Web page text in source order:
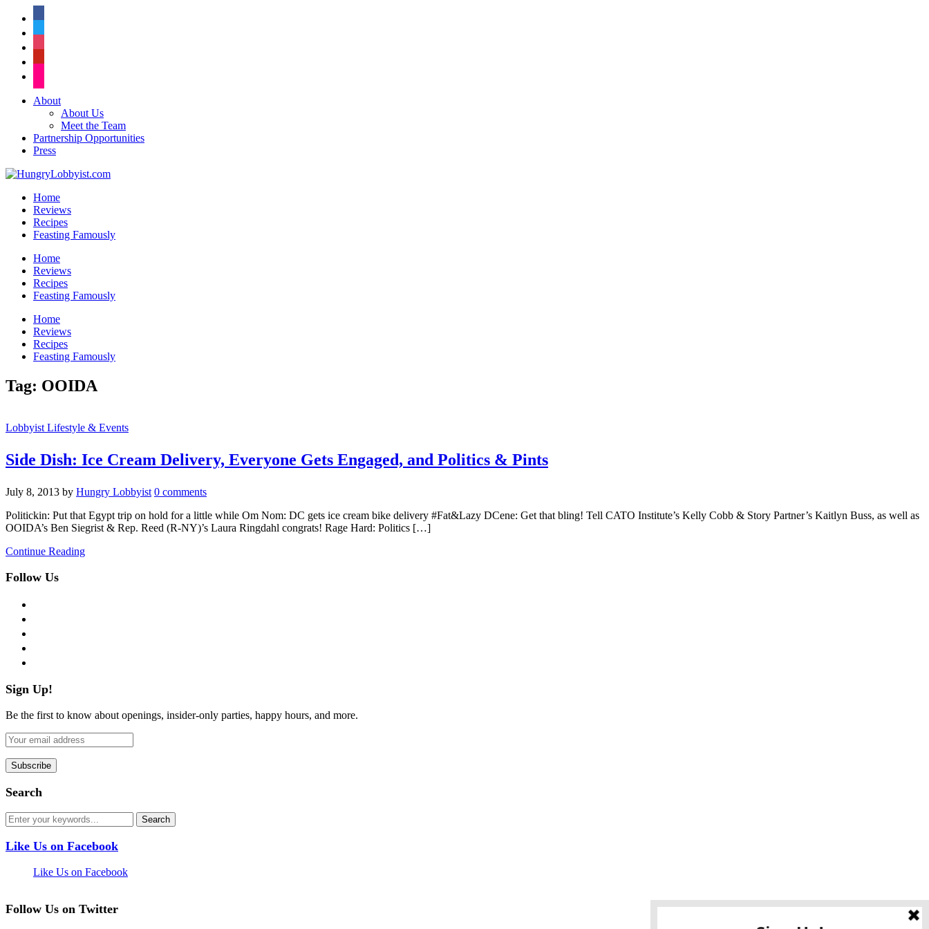
About
About Us
Meet the Team
Partnership Opportunities
Press
Home
Reviews
Recipes
Feasting Famously
Home
Reviews
Recipes
Feasting Famously
Home
Reviews
Recipes
Feasting Famously
Tag: OOIDA
Lobbyist Lifestyle & Events
Side Dish: Ice Cream Delivery, Everyone Gets Engaged, and Politics & Pints
July 8, 2013 by Hungry Lobbyist 0 comments
Politickin: Put that Egypt trip on hold for a little while Om Nom: DC gets ice cream bike delivery #Fat&Lazy DCene: Get that bling! Tell CATO Institute’s Kelly Cobb & Story Partner’s Kaitlyn Buss, as well as
OOIDA’s Ben Siegrist & Rep. Reed (R-NY)’s Laura Ringdahl congrats! Rage Hard: Politics […]
Continue Reading
Follow Us
Sign Up!
Be the first to know about openings, insider-only parties, happy hours, and more.
Search
Like Us on Facebook
Like Us on Facebook
Follow Us on Twitter